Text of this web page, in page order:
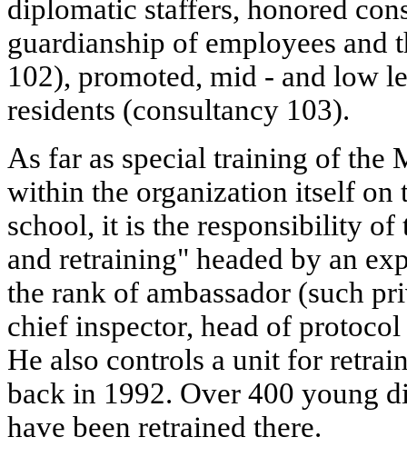
diplomatic staffers, honored
guardianship of employees and
102), promoted, mid - and low
residents (consultancy 103).
As far as special training of the
within the organization itself on
school, it is the responsibility
and retraining" headed by an
the rank of ambassador (such
chief inspector, head of protocol
He also controls a unit for
back in 1992. Over 400 young
have been retrained there.